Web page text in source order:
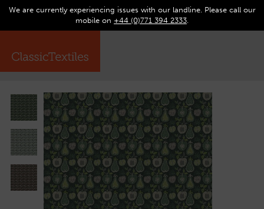
We are currently experiencing issues with our landline. Please call our
mobile on +44 (0)771 394 2333.